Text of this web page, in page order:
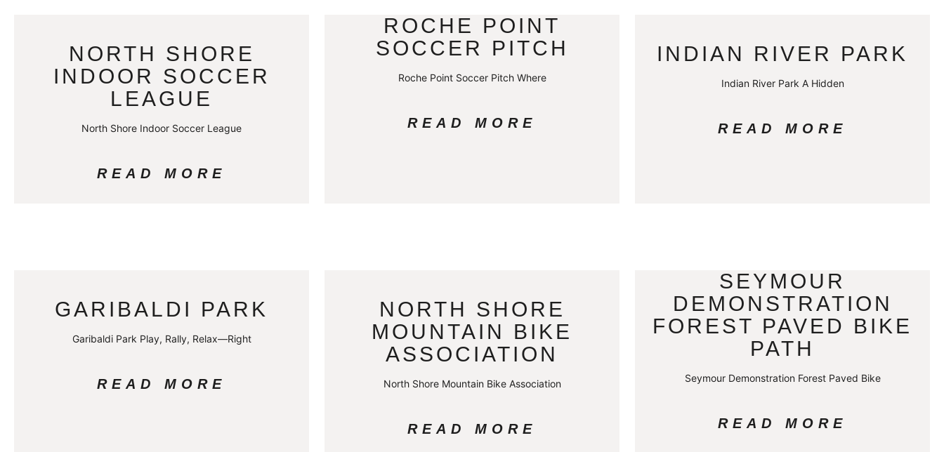
NORTH SHORE
INDOOR SOCCER
LEAGUE
North Shore Indoor Soccer League
READ MORE
ROCHE POINT
SOCCER PITCH
Roche Point Soccer Pitch Where
READ MORE
INDIAN RIVER PARK
Indian River Park A Hidden
READ MORE
GARIBALDI PARK
Garibaldi Park Play, Rally, Relax—Right
READ MORE
NORTH SHORE
MOUNTAIN BIKE
ASSOCIATION
North Shore Mountain Bike Association
READ MORE
SEYMOUR
DEMONSTRATION
FOREST PAVED BIKE
PATH
Seymour Demonstration Forest Paved Bike
READ MORE